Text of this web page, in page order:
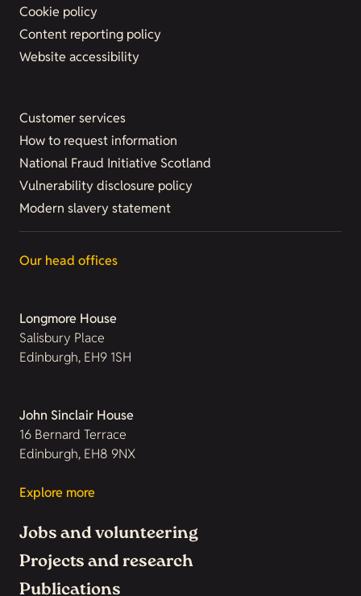
Cookie policy
Content reporting policy
Website accessibility
Customer services
How to request information
National Fraud Initiative Scotland
Vulnerability disclosure policy
Modern slavery statement
Our head offices
Longmore House
Salisbury Place
Edinburgh, EH9 1SH
John Sinclair House
16 Bernard Terrace
Edinburgh, EH8 9NX
Explore more
Jobs and volunteering
Projects and research
Publications